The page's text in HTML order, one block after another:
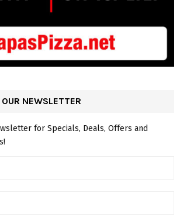
NEWSLETTER
for Specials, Deals, Offers and